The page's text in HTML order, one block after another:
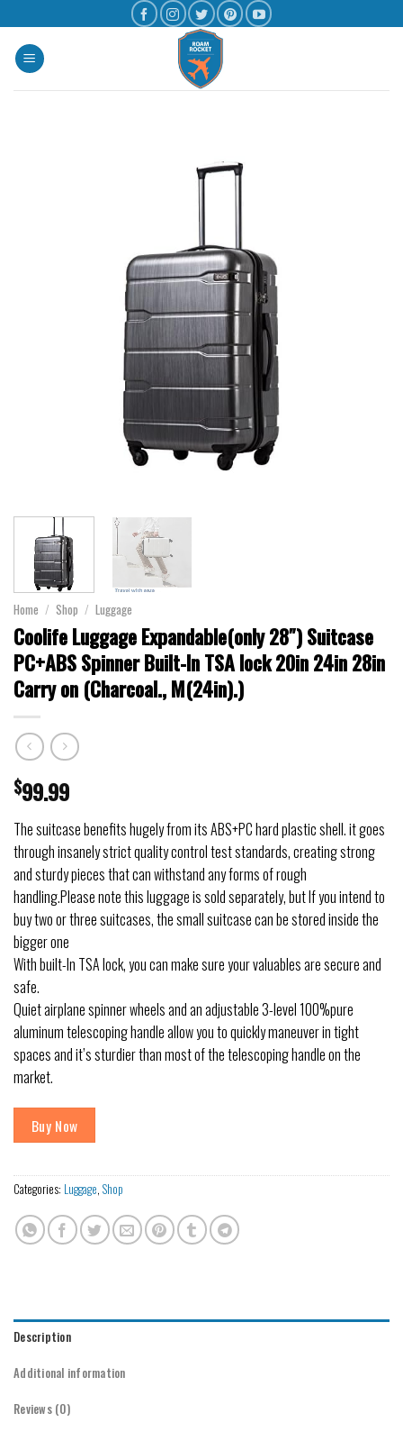
Home / Shop / Luggage
Coolife Luggage Expandable(only 28″) Suitcase
PC+ABS Spinner Built-In TSA lock 20in 24in 28in
Carry on (Charcoal., M(24in).)
$99.99
The suitcase benefits hugely from its ABS+PC hard plastic shell. it goes
through insanely strict quality control test standards, creating strong
and sturdy pieces that can withstand any forms of rough
handling.Please note this luggage is sold separately, but If you intend to
buy two or three suitcases, the small suitcase can be stored inside the
bigger one
With built-In TSA lock, you can make sure your valuables are secure and
safe.
Quiet airplane spinner wheels and an adjustable 3-level 100%pure
aluminum telescoping handle allow you to quickly maneuver in tight
spaces and it’s sturdier than most of the telescoping handle on the
market.
Buy Now
Categories: Luggage, Shop
Description
Additional information
Reviews (0)